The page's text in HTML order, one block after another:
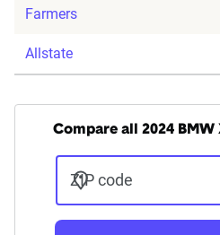
Farmers
Allstate
Compare all 2024 BMW
ZIP code